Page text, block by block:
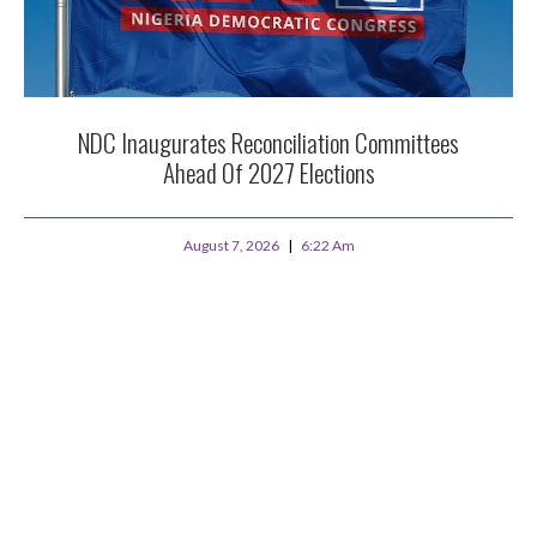
NDC Inaugurates Reconciliation Committees
Ahead Of 2027 Elections
August 7, 2026 6:22 Am